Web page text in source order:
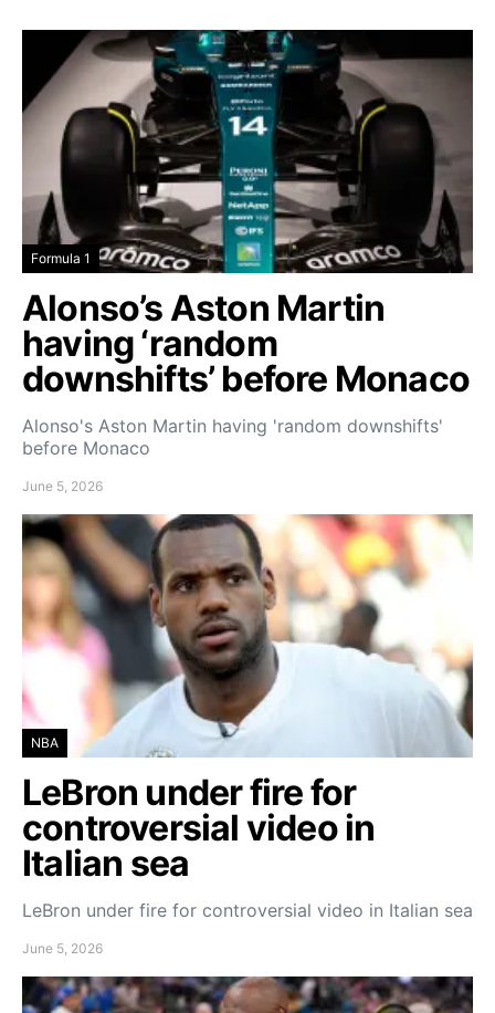
Formula 1
Alonso’s Aston Martin
having ‘random
downshifts’ before Monaco
Alonso's Aston Martin having 'random downshifts'
before Monaco
June 5, 2026
NBA
LeBron under fire for
controversial video in
Italian sea
LeBron under fire for controversial video in Italian sea
June 5, 2026